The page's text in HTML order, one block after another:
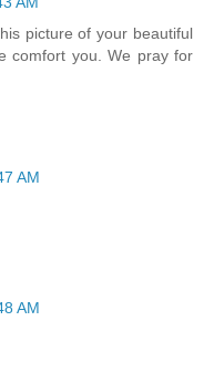
picture of your beautiful
comfort you. We pray for
AM
AM